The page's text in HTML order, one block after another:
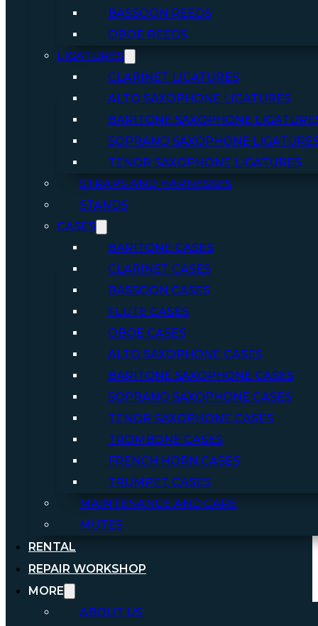
BASSOON REEDS
OBOE REEDS
LIGATURES
CLARINET LIGATURES
ALTO SAXOPHONE LIGATURES
BARITONE SAXOPHONE
SOPRANO SAXOPHONE
TENOR SAXOPHONE LIGATURES
STRAPS AND HARNESSES
STANDS
CASES
BARITONE CASES
CLARINET CASES
BASSOON CASES
FLUTE CASES
OBOE CASES
ALTO SAXOPHONE CASES
BARITONE SAXOPHONE CASES
SOPRANO SAXOPHONE CASES
TENOR SAXOPHONE CASES
TROMBONE CASES
FRENCH HORN CASES
TRUMPET CASES
MAINTENANCE AND CARE
MUTES
RENTAL
REPAIR WORKSHOP
MORE
ABOUT US